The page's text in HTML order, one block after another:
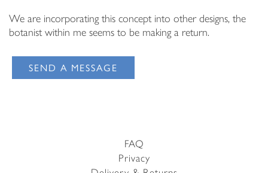
We are incorporating this concept into other designs, the
botanist within me seems to be making a return.
SEND A MESSAGE
FAQ
Privacy